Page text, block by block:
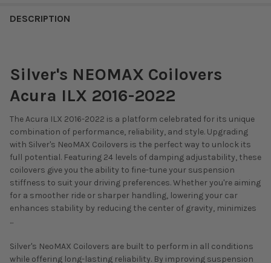
DESCRIPTION
Silver's NEOMAX Coilovers
Acura ILX 2016-2022
The Acura ILX 2016-2022 is a platform celebrated for its unique
combination of performance, reliability, and style. Upgrading
with Silver's NeoMAX Coilovers is the perfect way to unlock its
full potential. Featuring 24 levels of damping adjustability, these
coilovers give you the ability to fine-tune your suspension
stiffness to suit your driving preferences. Whether you're aiming
for a smoother ride or sharper handling, lowering your car
enhances stability by reducing the center of gravity, minimizes
...
Silver's NeoMAX Coilovers are built to perform in all conditions
while offering long-lasting reliability. By improving suspension